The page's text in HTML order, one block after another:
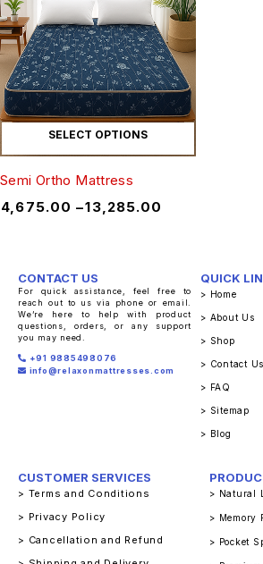
SELECT OPTIONS
Semi Ortho Mattress
4,675.00 –₹13,285.00
CONTACT US
For quick assistance, feel free to
reach out to us via phone or email.
We’re here to help with product
questions, orders, or any support
you may need.
+91 9885498076
info@relaxonmattresses.com
QUICK
> Home
> About Us
> Shop
> Contact Us
> FAQ
> Sitemap
> Blog
> Natural
> Memory
> Pocket
CUSTOMER SERVICES
> Terms and Conditions
> Privacy Policy
> Cancellation and Refund